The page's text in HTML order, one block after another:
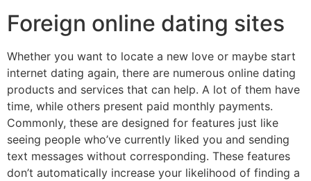
Foreign online dating sites
Whether you want to locate a new love or maybe start
internet dating again, there are numerous online dating
products and services that can help. A lot of them have
time, while others present paid monthly payments.
Commonly, these are designed for features just like
seeing people who’ve currently liked you and sending
text messages without corresponding. These features
don’t automatically increase your likelihood of finding a